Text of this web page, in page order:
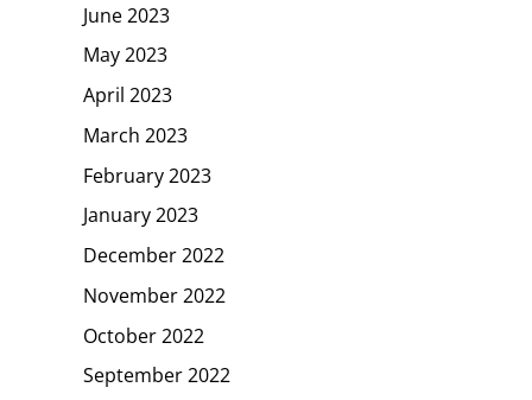
June 2023
May 2023
April 2023
March 2023
February 2023
January 2023
December 2022
November 2022
October 2022
September 2022